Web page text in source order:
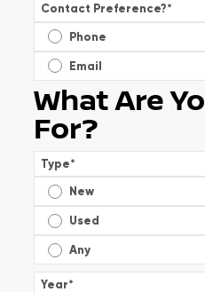
Contact Preference?*
Phone
Email
What Are
For?
Type*
New
Used
Any
Year*